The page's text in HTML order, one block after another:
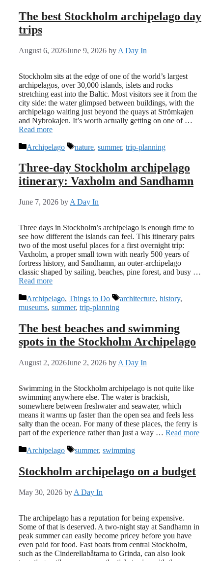
The best Stockholm archipelago day
trips
August 6, 2026June 9, 2026 by A Day In
Stockholm sits at the edge of one of the world’s largest
archipelagos, over 30,000 islands, islets and rocks
stretching east into the Baltic. Most visitors see it from the
city side: the water glimpsed between buildings, with the
archipelago waiting just beyond the quays at Strömkajen
and Nybrokajen. It’s worth actually getting on one of …
Read more
Categories
Archipelago Tags
nature, summer, trip-planning
Three-day Stockholm archipelago
itinerary: Vaxholm and Sandhamn
June 7, 2026 by A Day In
Three days in Stockholm’s archipelago is enough time to
see how different the islands can feel. This itinerary pairs
two of the most useful places for a first overnight trip:
Vaxholm, a proper small town with nearly 500 years of
fortress history, and Sandhamn, an outer-archipelago
classic shaped by sailing, beaches, pine forest, and busy …
Read more
Categories
Archipelago, Things to Do Tags
architecture, history,
museums, summer, trip-planning
The best beaches and swimming
spots in the Stockholm Archipelago
August 2, 2026June 2, 2026 by A Day In
Swimming in the Stockholm archipelago is not quite like
swimming anywhere else. The water is brackish,
somewhere between freshwater and seawater, which
means it warms up faster than the open sea and feels less
salty than the ocean. For many of these places, the ferry is
part of the experience rather than just a way … Read more
Categories
Archipelago Tags
summer, swimming
Stockholm archipelago on a budget
May 30, 2026 by A Day In
The archipelago has a reputation for being expensive.
Some of that is deserved. A two-night stay at Sandhamn in
peak summer can easily become pricey before you have
even paid for food. Fast boats from central Stockholm,
such as the Cinderellabåtarna to Grinda, can also look